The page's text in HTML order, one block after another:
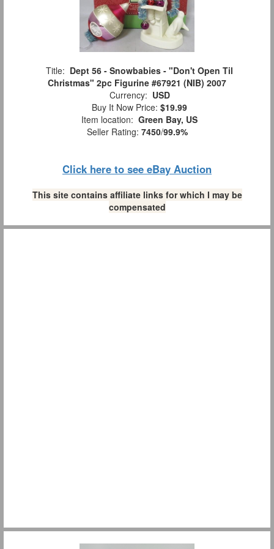
Title: Dept 56 - Snowbabies - "Don't Open Til
Christmas" 2pc Figurine #67921 (NIB) 2007
Currency: USD
Buy It Now Price: $19.99
Item location: Green Bay, US
Seller Rating: 7450/99.9%
Click here to see eBay Auction
This site contains affiliate links for which I may be
compensated